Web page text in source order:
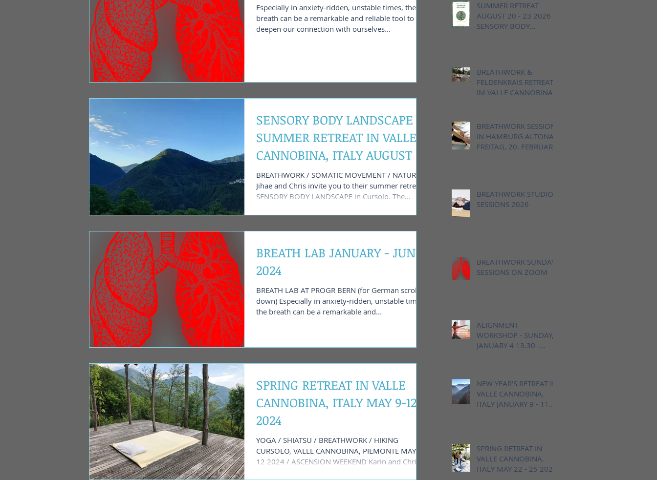
Especially in anxiety-ridden, unstable times, the
breath can be a remarkable and reliable tool to
deepen our connection with ourselves...
SENSORY BODY LANDSCAPE -
SUMMER RETREAT IN VALLE
CANNOBINA, ITALY AUGUST 1
- 4 2024
BREATHWORK / SOMATIC MOVEMENT / NATURE
Jihae and Chris invite you to their summer retreat
SENSORY BODY LANDSCAPE in Cursolo. The
BREATH LAB JANUARY - JUNE
2024
BREATH LAB AT PROGR BERN (for German scroll
down) Especially in anxiety-ridden, unstable times,
the breath can be a remarkable and...
SPRING RETREAT IN VALLE
CANNOBINA, ITALY MAY 9-12
2024
YOGA / SHIATSU / BREATHWORK / HIKING
CURSOLO, VALLE CANNOBINA, PIEMONTE MAY 9 -
12 2024 / ASCENSION WEEKEND Karin and Chris
SUMMER RETREAT
AUGUST 20 - 23 2026 -
SENSORY BODY
BREATHWORK &
FELDENKRAIS RETREAT
IM VALLE CANNOBINA,
BREATHWORK SESSION
IN HAMBURG ALTONA,
FREITAG, 20. FEBRUAR
BREATHWORK STUDIO
SESSIONS 2026
BREATHWORK SUNDAY
SESSIONS ON ZOOM
ALIGNMENT
WORKSHOP - SUNDAY,
JANUARY 4 13.30 -
NEW YEAR'S RETREAT IN
VALLE CANNOBINA,
ITALY JANUARY 9 - 11
SPRING RETREAT IN
VALLE CANNOBINA,
ITALY MAY 22 - 25 2026